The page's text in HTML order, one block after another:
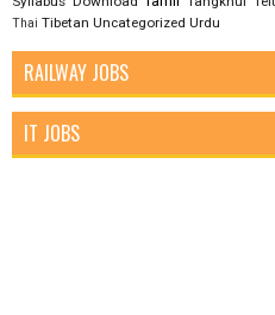
Thai Tibetan Uncategorized Urdu
RAILWAY JOBS
IT JOBS